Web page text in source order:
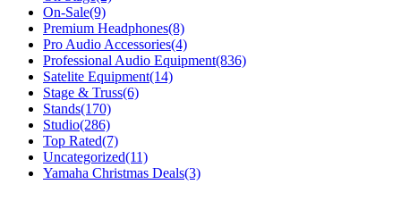
On-Sale(9)
Premium Headphones(8)
Pro Audio Accessories(4)
Professional Audio Equipment(836)
Satelite Equipment(14)
Stage & Truss(6)
Stands(170)
Studio(286)
Top Rated(7)
Uncategorized(11)
Yamaha Christmas Deals(3)